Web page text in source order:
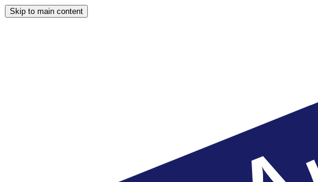
Skip to main content